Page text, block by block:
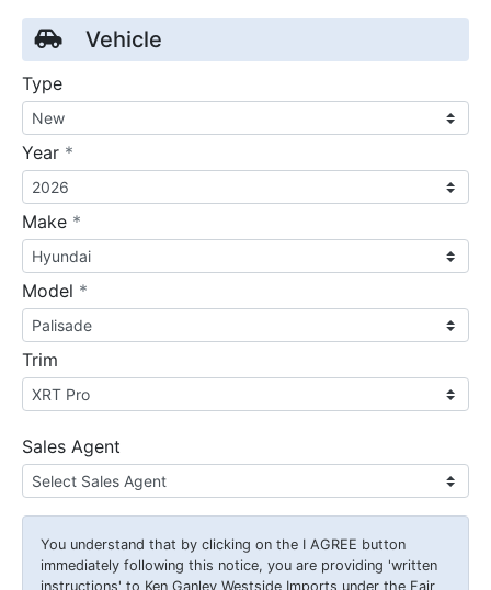
Vehicle
Type
Year *
Make *
Model *
Trim
Sales Agent
You understand that by clicking on the I AGREE button
immediately following this notice, you are providing 'written
instructions' to Ken Ganley Westside Imports under the Fair